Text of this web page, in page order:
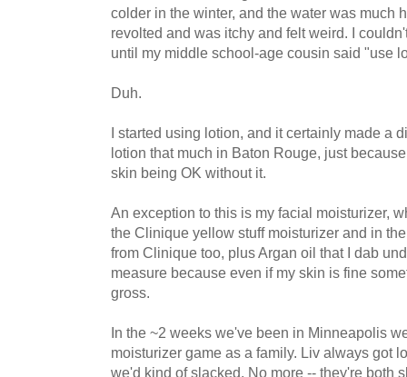
colder in the winter, and the water was much
revolted and was itchy and felt weird. I
until my middle school-age cousin said "use
Duh.
I started using lotion, and it certainly made a
lotion that much in Baton Rouge, just
skin being OK without it.
An exception to this is my facial moisturizer,
the Clinique yellow stuff moisturizer and in
from Clinique too, plus Argan oil that I dab
measure because even if my skin is fine
gross.
In the ~2 weeks we've been in Minneapolis
moisturizer game as a family. Liv always got
we'd kind of slacked. No more -- they're both